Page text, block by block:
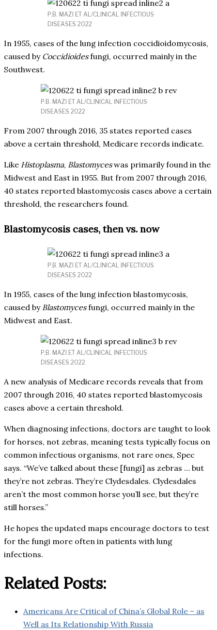
P.B. MAZI ET AL/CLINICAL INFECTIOUS
DISEASES 2022
In 1955, cases of the lung infection coccidioidomycosis,
caused by Coccidioidesfungi, occurred mainly in the
Southwest.
P.B. MAZI ET AL/CLINICAL INFECTIOUS
DISEASES 2022
From 2007 through 2016, 35 states reported cases
above a certain threshold, Medicare records indicate.
Like Histoplasma, Blastomyceswas primarily found in the
Midwest and East in 1955. But from 2007 through 2016,
40 states reported blastomycosis cases above a certain
threshold, the researchers found.
Blastomycosis cases, then vs. now
P.B. MAZI ET AL/CLINICAL INFECTIOUS
DISEASES 2022
In 1955, cases of the lung infection blastomycosis,
caused by Blastomycesfungi, occurred mainly in the
Midwest and East.
P.B. MAZI ET AL/CLINICAL INFECTIOUS
DISEASES 2022
A new analysis of Medicare records reveals that from
2007 through 2016, 40 states reported blastomycosis
cases above a certain threshold.
When diagnosing infections, doctors are taught to look
for horses, not zebras, meaning tests typically focus on
common infectious organisms, not rare ones, Spec
says. “We’ve talked about these [fungi] as zebras … but
they’re not zebras. They’re Clydesdales. Clydesdales
aren’t the most common horse you’ll see, but they’re
still horses.”
He hopes the updated maps encourage doctors to test
for the fungi more often in patients with lung
infections.
Related Posts:
Americans Are Critical of China’s Global Role – as
Well as Its Relationship With Russia